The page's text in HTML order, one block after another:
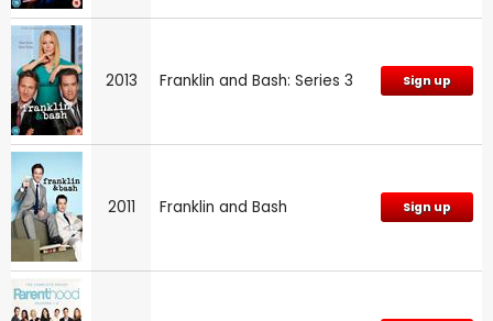
2013 Franklin and Bash: Series 3 Sign up
2011 Franklin and Bash Sign up